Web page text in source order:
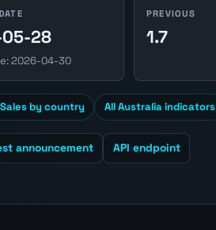
28
2026-04-30
PREVIOUS
1.7
by country All Australia indicators
announcement API endpoint